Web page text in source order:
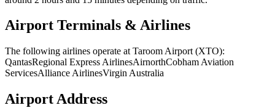
Airport Terminals & Airlines
The following airlines operate at Taroom Airport (XTO):
QantasRegional Express AirlinesAirnorthCobham Aviation
ServicesAlliance AirlinesVirgin Australia
Airport Address